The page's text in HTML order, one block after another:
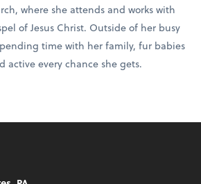
where she attends and works with
of Jesus Christ. Outside of her busy
time with her family, fur babies
active every chance she gets.